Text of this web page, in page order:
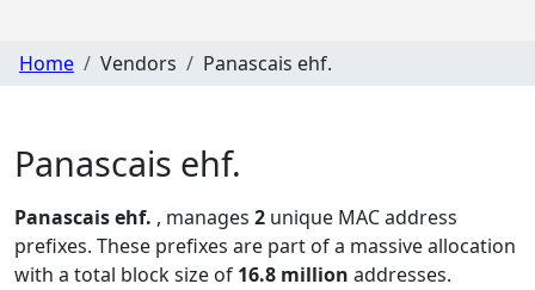
Home Vendors Panascais ehf.
Panascais ehf.
Panascais ehf. , manages 2 unique MAC address
prefixes. These prefixes are part of a massive allocation
with a total block size of 16.8 million addresses.